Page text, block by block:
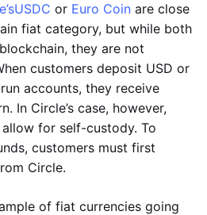
USDC or Euro Coin are close
fiat category, but while both
they are not
customers deposit USD or
accounts, they receive
In Circle’s case, however,
for self-custody. To
customers must first
Circle.
of fiat currencies going